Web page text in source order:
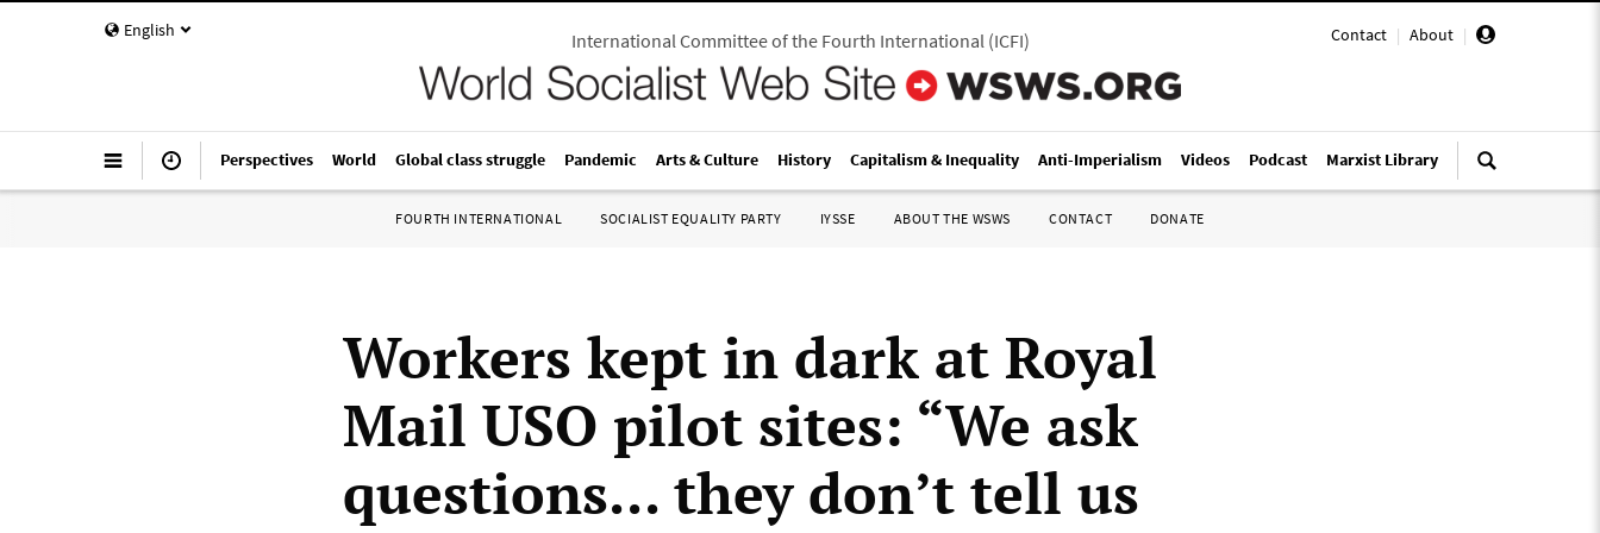
English Contact | About |
International Committee of the Fourth International(ICFI)
Perspectives World Global class struggle Pandemic Arts & Culture History Capitalism & Inequality Anti-Imperialism Videos Podcast Marxist Library
FOURTH INTERNATIONAL SOCIALIST EQUALITY PARTY IYSSE ABOUT THE WSWS CONTACT DONATE
Workers kept in dark at Royal
Mail USO pilot sites: “We ask
questions... they don’t tell us